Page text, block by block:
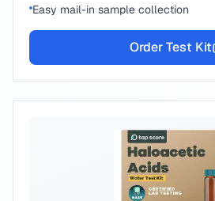
Easy mail-in sample collection
Order Test Kit